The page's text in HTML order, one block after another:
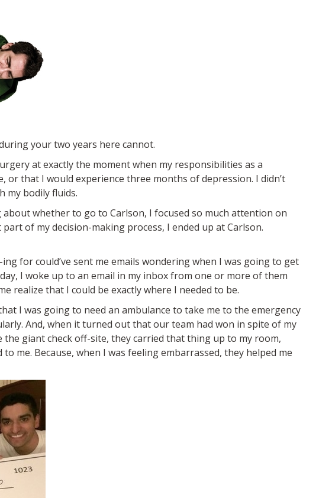
your two years here cannot.
at exactly the moment when my responsibilities as a
that I would experience three months of depression. I didn’t
my bodily fluids.
whether to go to Carlson, I focused so much attention on
of my decision-making process, I ended up at Carlson.
for could’ve sent me emails wondering when I was going to get
I woke up to an email in my inbox from one or more of them
realize that I could be exactly where I needed to be.
I was going to need an ambulance to take me to the emergency
And, when it turned out that our team had won in spite of my
the giant check off-site, they carried that thing up to my room,
me. Because, when I was feeling embarrassed, they helped me